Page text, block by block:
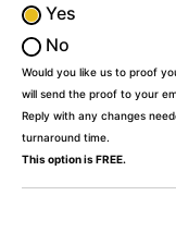
Yes
No
Would you like us to proof
will send the proof to your
Reply with any changes
turnaround time.
This option is FREE.